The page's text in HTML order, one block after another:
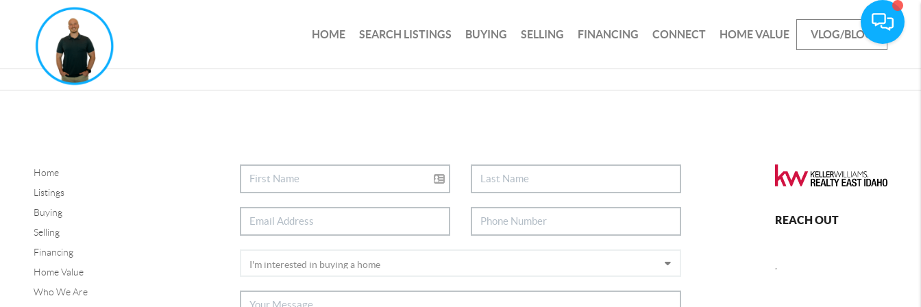
HOME SEARCH LISTINGS BUYING SELLING FINANCING CONNECT HOME VALUE VLOG/BLOG
Home
Listings
Buying
Selling
Financing
Home Value
Who We Are
REACH OUT